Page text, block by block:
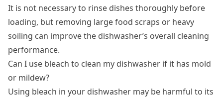
It is not necessary to rinse dishes thoroughly before
loading, but removing large food scraps or heavy
soiling can improve the dishwasher’s overall cleaning
performance.
Can I use bleach to clean my dishwasher if it has mold
or mildew?
Using bleach in your dishwasher may be harmful to its